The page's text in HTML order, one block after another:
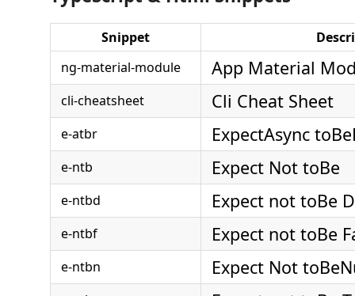
Snippet
ng-material-module
App Material
cli-cheatsheet Cli Cheat Sheet
e-atbr ExpectAsync
e-ntb Expect Not toBe
e-ntbd Expect not toBe
e-ntbf Expect not toBe
e-ntbn Expect Not